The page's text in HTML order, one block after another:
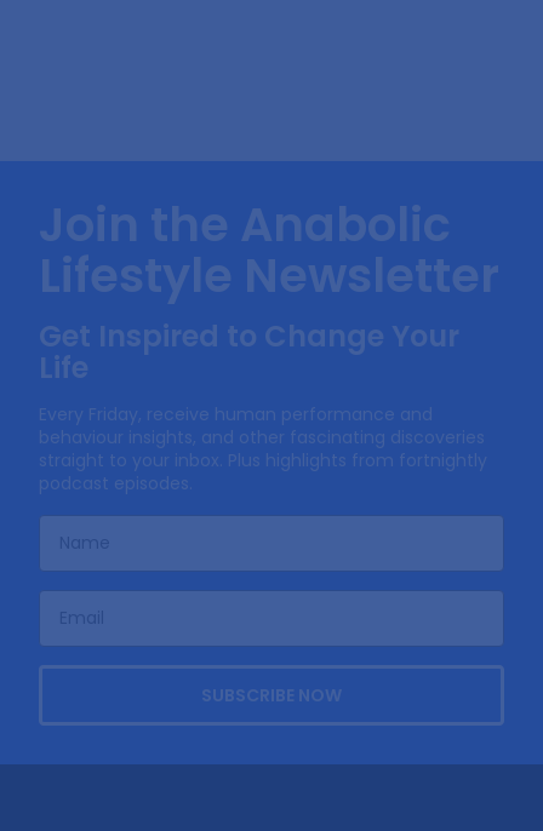
Join the Anabolic
Lifestyle Newsletter
Get Inspired to Change Your
Life
Every Friday, receive human performance and
behaviour insights, and other fascinating discoveries
straight to your inbox. Plus highlights from fortnightly
podcast episodes.
SUBSCRIBE NOW